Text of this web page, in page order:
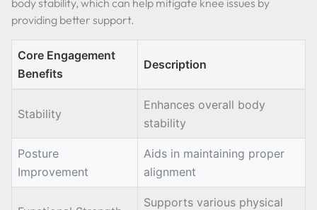
body stability, which can help mitigate knee issues by
providing better support.
Core Engagement
Benefits
Description
Stability
Enhances overall body
stability
Posture
Improvement
Aids in maintaining proper
alignment
Supports various physical